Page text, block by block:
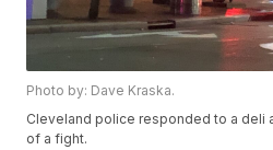
Photo by: Dave Kraska.
Cleveland police responded to a deli
of a fight.